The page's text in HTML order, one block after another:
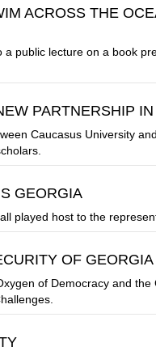
ACROSS THE
public lecture on a book
PARTNERSHIP
Caucasus University
GEORGIA
played host to the
OF
of Democracy and